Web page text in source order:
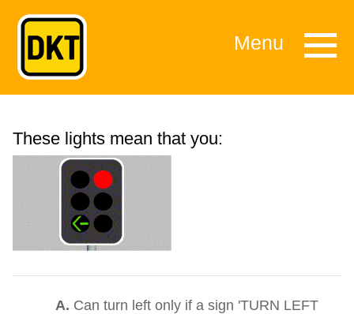
Menu
These lights mean that you:
A. Can turn left only if a sign 'TURN LEFT